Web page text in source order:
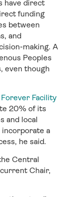
have direct
funding
between
and
making. A
Peoples
even though
Facility
20% of its
and local
a
he said.
Central
Chair,